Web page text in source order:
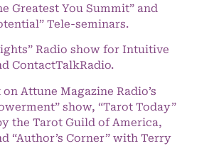
Greatest You Summit” and
Tele-seminars.
Radio show for Intuitive
ContactTalkRadio.
Attune Magazine Radio’s
show, “Tarot Today”
the Tarot Guild of America,
“Author’s Corner” with Terry